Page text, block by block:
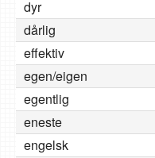
dyr
dårlig
effektiv
egen/eigen
egentlig
eneste
engelsk